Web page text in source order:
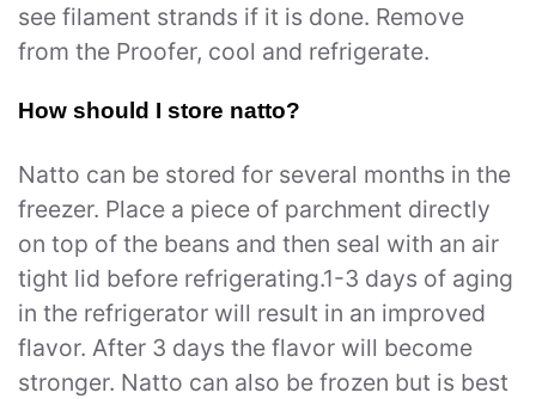
see filament strands if it is done. Remove
from the Proofer, cool and refrigerate.
How should I store natto?
Natto can be stored for several months in the
freezer. Place a piece of parchment directly
on top of the beans and then seal with an air
tight lid before refrigerating.1-3 days of aging
in the refrigerator will result in an improved
flavor. After 3 days the flavor will become
stronger. Natto can also be frozen but is best